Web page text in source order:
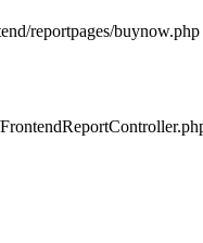
reportpages/buynow.php